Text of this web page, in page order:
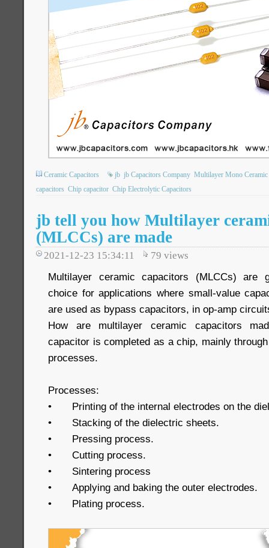
Ceramic Capacitors jb jb Capacitors Company Multilayer Mono Ceramic
capacitors Chip capacitor Chip Electrolytic Capacitors
jb tell you how Multilayer
(MLCCs) are made
2021-12-23 15:34:11 79 views
Multilayer ceramic capacitors (MLCCs) are
choice for applications where small-value
are used as bypass capacitors, in op-amp
How are multilayer ceramic capacitors
capacitor is completed as a chip, mainly
processes.
Processes:
•
Printing of the internal electrodes on the
•
Stacking of the dielectric sheets.
•
Pressing process.
•
Cutting process.
•
Sintering process
•
Applying and baking the outer electrodes.
•
Plating process.